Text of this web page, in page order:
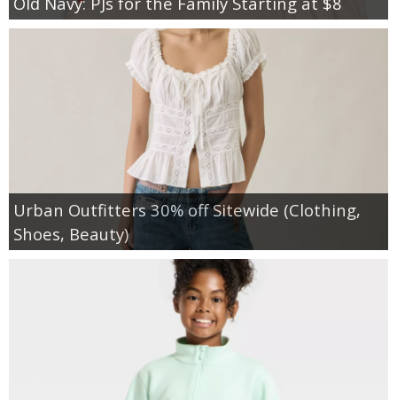
Urban Outfitters 30% off Sitewide (Clothing,
Shoes, Beauty)